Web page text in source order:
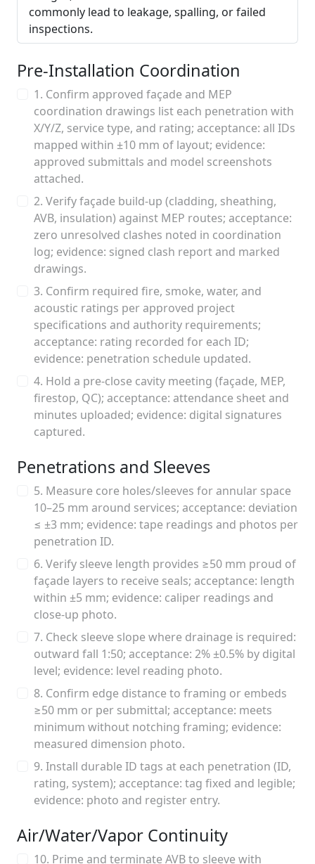
commonly lead to leakage, spalling, or failed
inspections.
Pre-Installation Coordination
1. Confirm approved façade and MEP
coordination drawings list each penetration with
X/Y/Z, service type, and rating; acceptance: all IDs
mapped within ±10 mm of layout; evidence:
approved submittals and model screenshots
attached.
2. Verify façade build-up (cladding, sheathing,
AVB, insulation) against MEP routes; acceptance:
zero unresolved clashes noted in coordination
log; evidence: signed clash report and marked
drawings.
3. Confirm required fire, smoke, water, and
acoustic ratings per approved project
specifications and authority requirements;
acceptance: rating recorded for each ID;
evidence: penetration schedule updated.
4. Hold a pre-close cavity meeting (façade, MEP,
firestop, QC); acceptance: attendance sheet and
minutes uploaded; evidence: digital signatures
captured.
Penetrations and Sleeves
5. Measure core holes/sleeves for annular space
10–25 mm around services; acceptance: deviation
≤ ±3 mm; evidence: tape readings and photos per
penetration ID.
6. Verify sleeve length provides ≥50 mm proud of
façade layers to receive seals; acceptance: length
within ±5 mm; evidence: caliper readings and
close-up photo.
7. Check sleeve slope where drainage is required:
outward fall 1:50; acceptance: 2% ±0.5% by digital
level; evidence: level reading photo.
8. Confirm edge distance to framing or embeds
≥50 mm or per submittal; acceptance: meets
minimum without notching framing; evidence:
measured dimension photo.
9. Install durable ID tags at each penetration (ID,
rating, system); acceptance: tag fixed and legible;
evidence: photo and register entry.
Air/Water/Vapor Continuity
10. Prime and terminate AVB to sleeve with